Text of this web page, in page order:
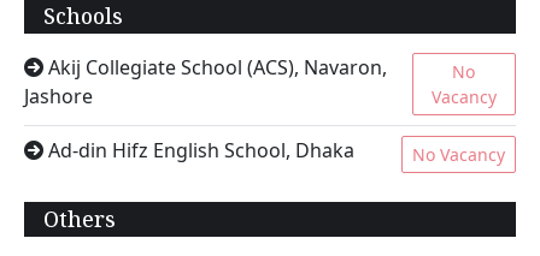
Schools
Akij Collegiate School (ACS), Navaron,
Jashore
No
Vacancy
Ad-din Hifz English School, Dhaka No Vacancy
Others